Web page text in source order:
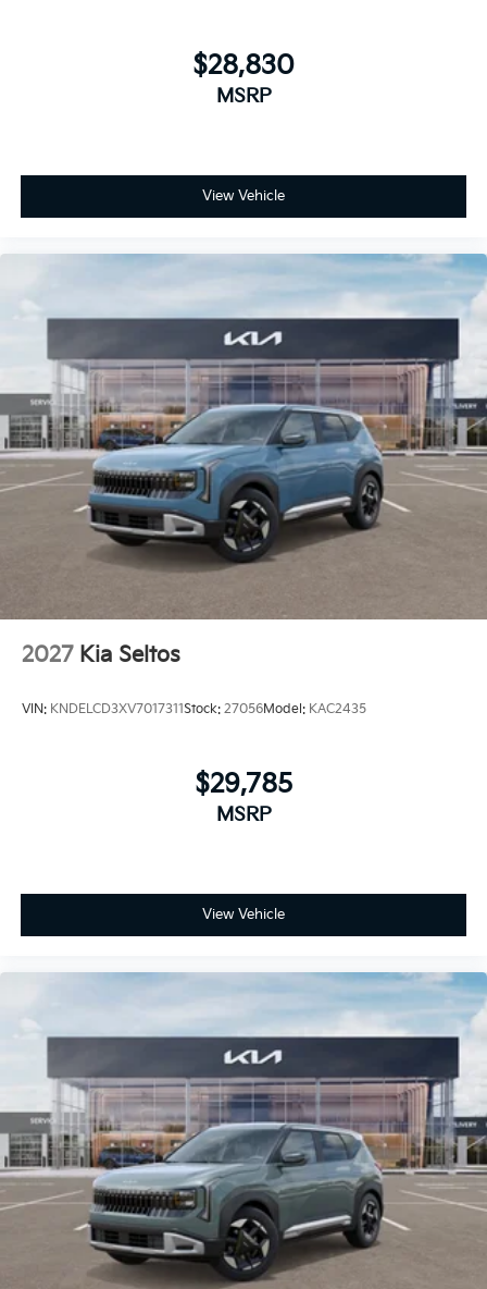
$28,830
MSRP
View Vehicle
2027 Kia Seltos
VIN: KNDELCD3XV7017311Stock: 27056Model: KAC2435
$29,785
MSRP
View Vehicle